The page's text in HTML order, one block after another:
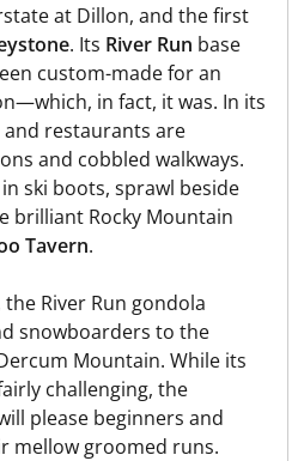
at Dillon, and the first
. Its River Run base
custom-made for an
in fact, it was. In its
and restaurants are
and cobbled walkways.
ski boots, sprawl beside
brilliant Rocky Mountain
Tavern.
River Run gondola
snowboarders to the
Mountain. While its
challenging, the
please beginners and
mellow groomed runs.